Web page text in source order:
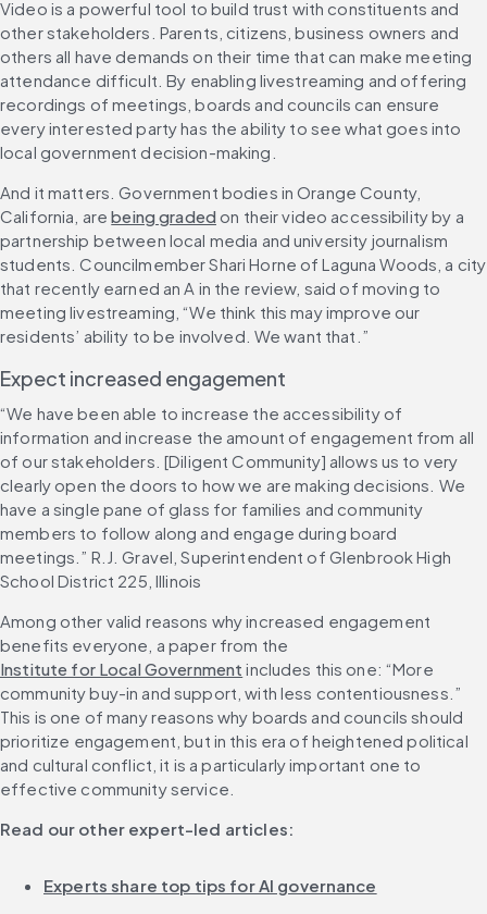
Video is a powerful tool to build trust with constituents and
other stakeholders. Parents, citizens, business owners and
others all have demands on their time that can make meeting
attendance difficult. By enabling livestreaming and offering
recordings of meetings, boards and councils can ensure
every interested party has the ability to see what goes into
local government decision-making.
And it matters. Government bodies in Orange County,
California, are being graded on their video accessibility by a
partnership between local media and university journalism
students. Councilmember Shari Horne of Laguna Woods, a city
that recently earned an A in the review, said of moving to
meeting livestreaming, “We think this may improve our
residents’ ability to be involved. We want that.”
Expect increased engagement
“We have been able to increase the accessibility of
information and increase the amount of engagement from all
of our stakeholders. [Diligent Community] allows us to very
clearly open the doors to how we are making decisions. We
have a single pane of glass for families and community
members to follow along and engage during board
meetings.” R.J. Gravel, Superintendent of Glenbrook High
School District 225, Illinois
Among other valid reasons why increased engagement
benefits everyone, a paper from the
Institute for Local Government includes this one: “More
community buy-in and support, with less contentiousness.”
This is one of many reasons why boards and councils should
prioritize engagement, but in this era of heightened political
and cultural conflict, it is a particularly important one to
effective community service.
Read our other expert-led articles:
Experts share top tips for AI governance